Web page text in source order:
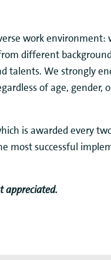
work environment:
different
talents. We strongly
of age, gender,
is awarded every
most successful
appreciated.